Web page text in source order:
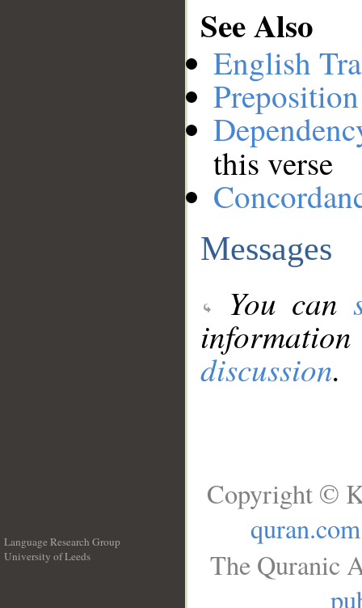
See Also
English
this verse
Messages
You can
discussion.
Language Research Group
University of Leeds
Copyright ©
quran.com
The Quranic